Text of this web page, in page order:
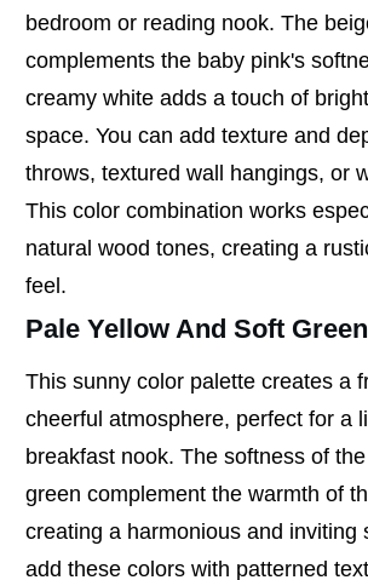
bedroom or reading nook. The
complements the baby pink's
creamy white adds a touch of
space. You can add texture and
throws, textured wall hangings, or
This color combination works
natural wood tones, creating a
feel.
Pale Yellow And Soft Green
This sunny color palette creates a
cheerful atmosphere, perfect for a
breakfast nook. The softness of
green complement the warmth of
creating a harmonious and inviting
add these colors with patterned